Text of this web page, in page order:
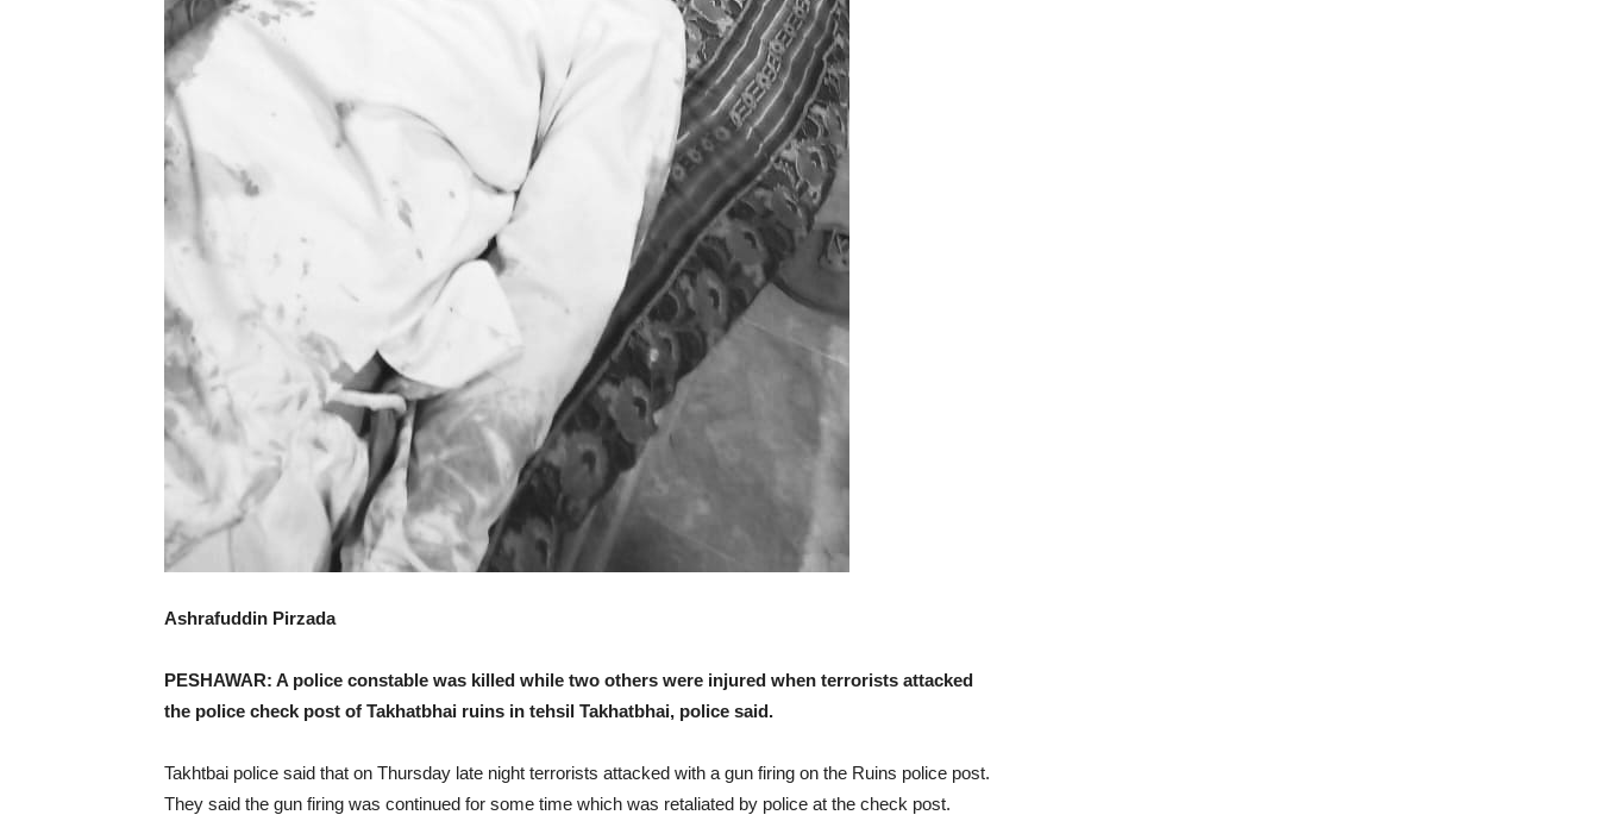
Ashrafuddin Pirzada
PESHAWAR: A police constable was killed while two others were injured when terrorists attacked
the police check post of Takhatbhai ruins in tehsil Takhatbhai, police said.
Takhtbai police said that on Thursday late night terrorists attacked with a gun firing on the Ruins police post.
They said the gun firing was continued for some time which was retaliated by police at the check post.